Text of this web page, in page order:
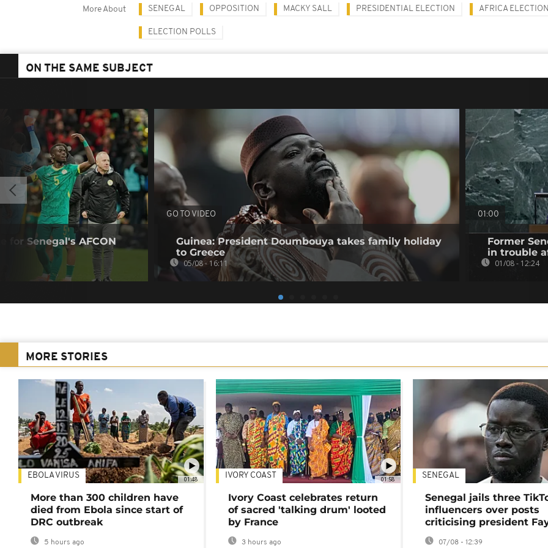
More About SENEGAL OPPOSITION MACKY SALL PRESIDENTIAL ELECTION AFRICA
ELECTION POLLS
ON THE SAME SUBJECT
for Senegal's AFCON
GO TO VIDEO
Guinea: President Doumbouya takes family holiday
to Greece
05/08 - 16:11
01:00
Former
in trouble
01/08 - 12:24
MORE STORIES
01:48
EBOLA VIRUS
More than 300 children have
died from Ebola since start of
DRC outbreak
5 hours ago
01:58
IVORY COAST
Ivory Coast celebrates return
of sacred 'talking drum' looted
by France
3 hours ago
SENEGAL
Senegal jails three
influencers over posts
criticising president
07/08 - 12:39